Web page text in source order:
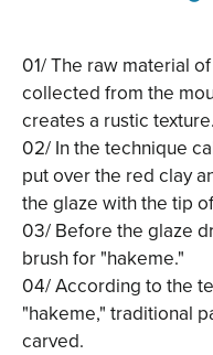
01/ The raw material
collected from the
creates a rustic texture.
02/ In the technique
put over the red clay
the glaze with the tip
03/ Before the glaze
brush for "hakeme."
04/ According to the
"hakeme," traditional
carved.